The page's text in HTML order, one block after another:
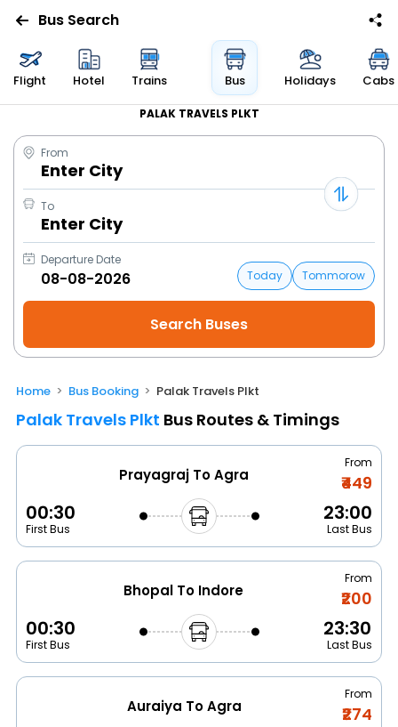
Bus Search
Flight Hotel Trains Bus Holidays Cabs
PALAK TRAVELS PLKT
From
Enter City
To
Enter City
Departure Date
Today
Tommorow
Home Bus Booking Palak Travels Plkt
Palak Travels Plkt Bus Routes & Timings
Prayagraj To Agra
From
₹449
00:30
First Bus
23:00
Last Bus
Bhopal To Indore
From
₹200
00:30
First Bus
23:30
Last Bus
Auraiya To Agra
From
₹274